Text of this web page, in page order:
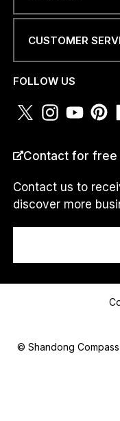
a
.
.
O
T
N
U
B
PHONE NUMBER
CUSTOMER
FOLLOW US
Contact for free
Contact us to
discover more
© Shandong